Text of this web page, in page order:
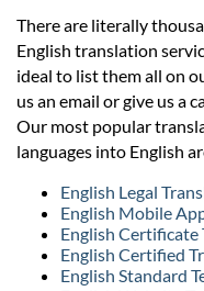
There are literally
English translation
ideal to list them all on
us an email or give us a
Our most popular
languages into English
English Legal
English Mobile
English Certificate
English Certified
English Standard